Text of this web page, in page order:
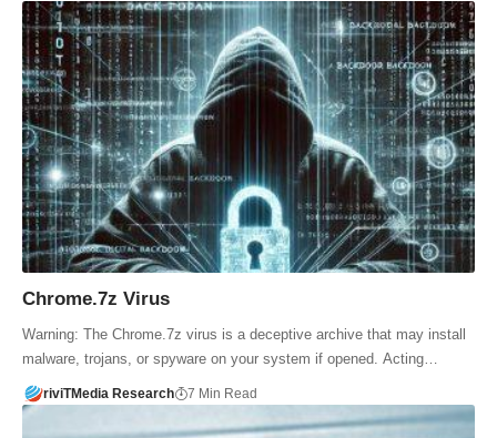
Chrome.7z Virus
Warning: The Chrome.7z virus is a deceptive archive that may install
malware, trojans, or spyware on your system if opened. Acting…
riviTMedia Research 7 Min Read